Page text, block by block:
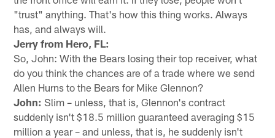
"trust" anything. That's how this thing works. Always
has, and always will.
Jerry from Hero, FL:
So, John: With the Bears losing their top receiver, what
do you think the chances are of a trade where we send
Allen Hurns to the Bears for Mike Glennon?
John: Slim – unless, that is, Glennon's contract
suddenly isn't $18.5 million guaranteed averaging $15
million a year – and unless, that is, he suddenly isn't